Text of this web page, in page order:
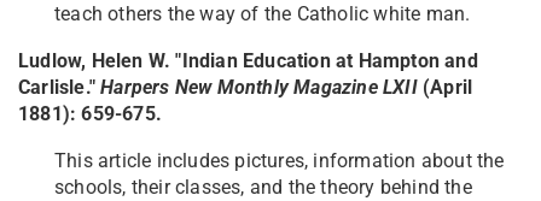
teach others the way of the Catholic white man.
Ludlow, Helen W. "Indian Education at Hampton and
Carlisle."Harpers New Monthly Magazine LXII(April
1881): 659-675.
This article includes pictures, information about the
schools, their classes, and the theory behind the